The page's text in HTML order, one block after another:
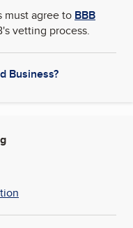
must agree to BBB
vetting process.
Business?